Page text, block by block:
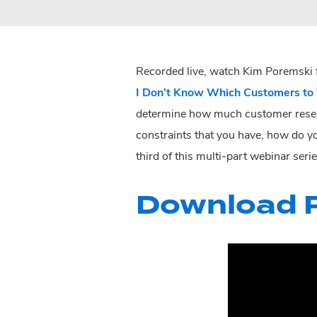
Recorded live, watch Kim
I Don’t Know Which Customers
determine how much customer
constraints that you have, how do
third of this multi-part webinar
Download